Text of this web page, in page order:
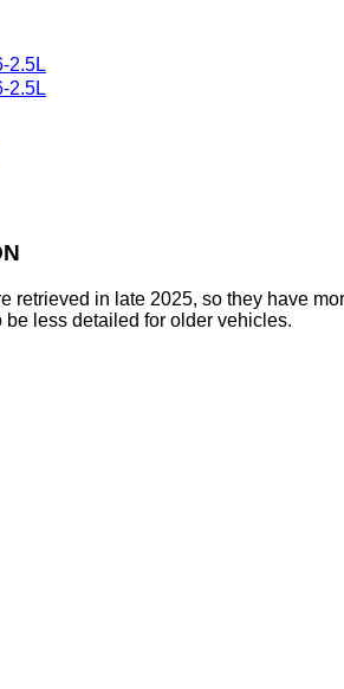
2.5L
2.5L
retrieved in late 2025, so they have
be less detailed for older vehicles.